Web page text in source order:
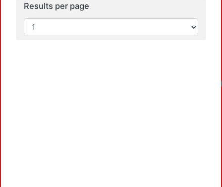
Results per page